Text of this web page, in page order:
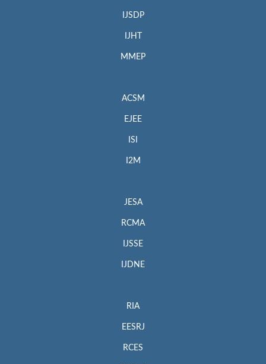
IJSDP
IJHT
MMEP
ACSM
EJEE
ISI
I2M
JESA
RCMA
IJSSE
IJDNE
RIA
EESRJ
RCES